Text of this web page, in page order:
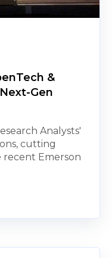
&
Gen
Analysts'
cutting
Emerson